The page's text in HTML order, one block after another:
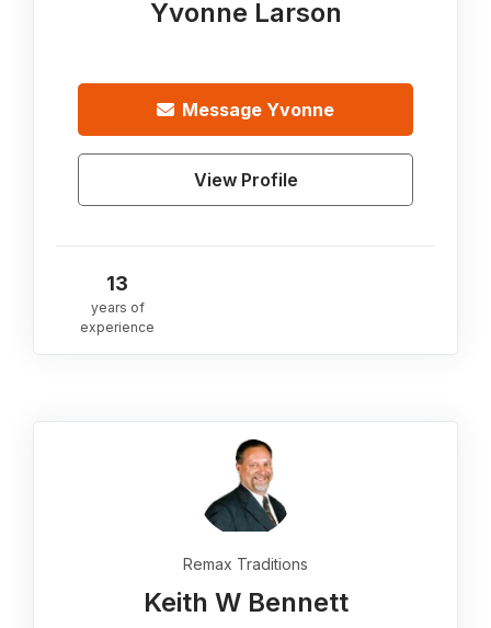
Yvonne Larson
Message Yvonne
View Profile
13
years of
experience
Remax Traditions
Keith W Bennett